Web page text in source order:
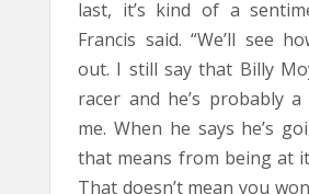
last, it’s kind of a
Francis said. “We’ll see
out. I still say that Billy
racer and he’s probably
me. When he says he’s
that means from being at
That doesn’t mean you